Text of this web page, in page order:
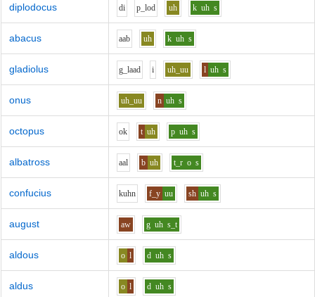
diplodocus di p_lod uh k uh s
abacus aab uh k uh s
gladiolus g_laad i uh_uu l uh s
onus uh_uu n uh s
octopus ok t uh p uh s
albatross aal b uh t_r o s
confucius kuhn f_y uu sh uh s
august aw g uh s_t
aldous o l d uh s
aldus o l d uh s